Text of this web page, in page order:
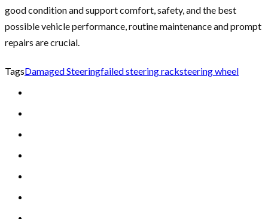
good condition and support comfort, safety, and the best
possible vehicle performance, routine maintenance and prompt
repairs are crucial.
TagsDamaged Steeringfailed steering racksteering wheel